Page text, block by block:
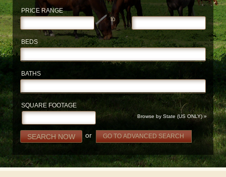
PRICE RANGE
to
BEDS
BATHS
SQUARE FOOTAGE
SEARCH NOW or GO TO ADVANCED SEARCH
Browse by State (US ONLY) »